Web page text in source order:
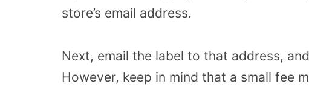
store’s email address.
Next, email the label to that address,
However, keep in mind that a small fee